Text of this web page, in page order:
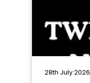
28th July 2026